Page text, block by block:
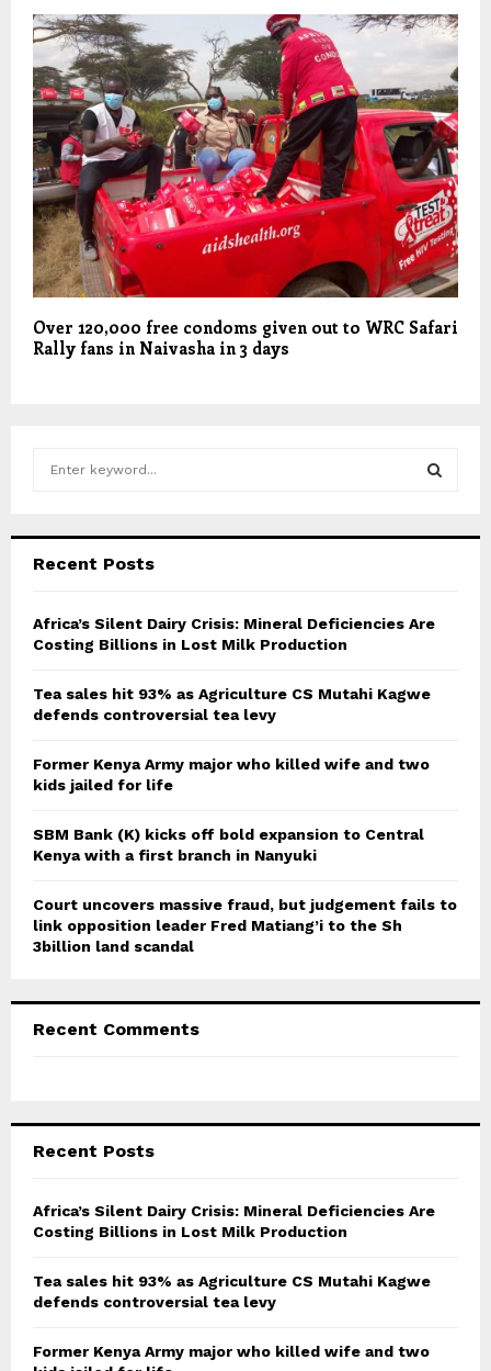
Over 120,000 free condoms given out to WRC Safari
Rally fans in Naivasha in 3 days
h
o
r
C
Recent Posts
Africa’s Silent Dairy Crisis: Mineral Deficiencies Are
Costing Billions in Lost Milk Production
Tea sales hit 93% as Agriculture CS Mutahi Kagwe
defends controversial tea levy
Former Kenya Army major who killed wife and two
kids jailed for life
SBM Bank (K) kicks off bold expansion to Central
Kenya with a first branch in Nanyuki
Court uncovers massive fraud, but judgement fails to
link opposition leader Fred Matiang’i to the Sh
3billion land scandal
Recent Comments
Recent Posts
Africa’s Silent Dairy Crisis: Mineral Deficiencies Are
Costing Billions in Lost Milk Production
Tea sales hit 93% as Agriculture CS Mutahi Kagwe
defends controversial tea levy
Former Kenya Army major who killed wife and two